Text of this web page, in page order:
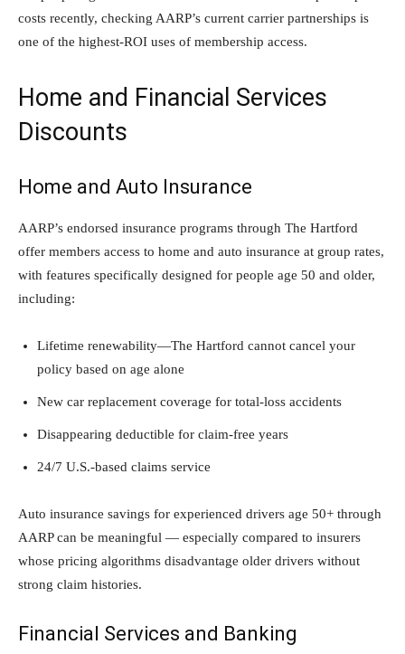
costs recently, checking AARP’s current carrier partnerships is
one of the highest-ROI uses of membership access.
Home and Financial Services
Discounts
Home and Auto Insurance
AARP’s endorsed insurance programs through The Hartford
offer members access to home and auto insurance at group rates,
with features specifically designed for people age 50 and older,
including:
Lifetime renewability—The Hartford cannot cancel your
policy based on age alone
New car replacement coverage for total-loss accidents
Disappearing deductible for claim-free years
24/7 U.S.-based claims service
Auto insurance savings for experienced drivers age 50+ through
AARP can be meaningful — especially compared to insurers
whose pricing algorithms disadvantage older drivers without
strong claim histories.
Financial Services and Banking